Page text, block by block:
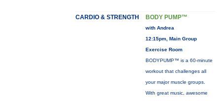
CARDIO & STRENGTH BODY PUMP™
with Andrea
12:15pm, Main Group
Exercise Room
BODYPUMP™ is a 60-minute
workout that challenges all
your major muscle groups.
With great music, awesome